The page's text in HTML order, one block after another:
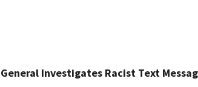
Investigates Racist Text